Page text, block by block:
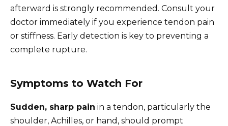
afterward is strongly recommended. Consult your
doctor immediately if you experience tendon pain
or stiffness. Early detection is key to preventing a
complete rupture.
Symptoms to Watch For
Sudden, sharp pain in a tendon, particularly the
shoulder, Achilles, or hand, should prompt